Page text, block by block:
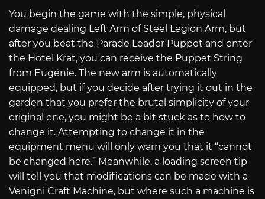
You begin the game with the simple, physical
damage dealing Left Arm of Steel Legion Arm, but
after you beat the Parade Leader Puppet and enter
the Hotel Krat, you can receive the Puppet String
from Eugénie. The new arm is automatically
equipped, but if you decide after trying it out in the
garden that you prefer the brutal simplicity of your
original one, you might be a bit stuck as to how to
change it. Attempting to change it in the
equipment menu will only warn you that it “cannot
be changed here.” Meanwhile, a loading screen tip
will tell you that modifications can be made with a
Venigni Craft Machine, but where such a machine is